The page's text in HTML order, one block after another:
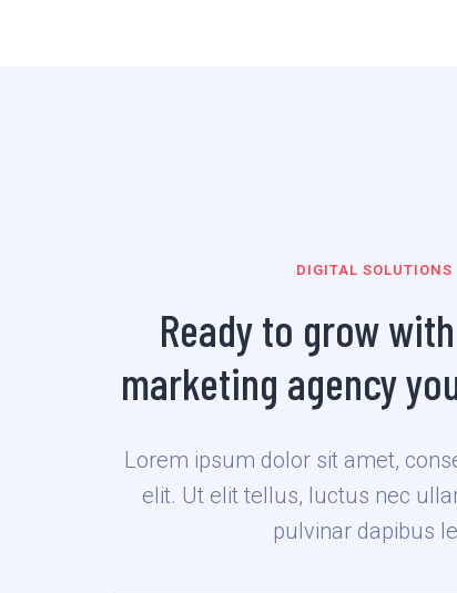
DIGITAL SOLUTIONS
Ready to grow
marketing agency
Lorem ipsum dolor sit amet,
elit. Ut elit tellus, luctus nec
pulvinar dapibus